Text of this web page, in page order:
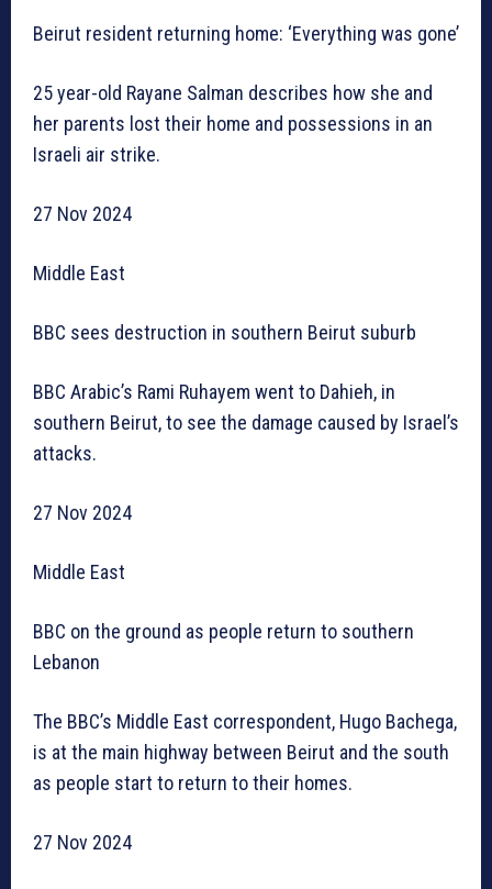
Beirut resident returning home: ‘Everything was gone’
25 year-old Rayane Salman describes how she and
her parents lost their home and possessions in an
Israeli air strike.
27 Nov 2024
Middle East
BBC sees destruction in southern Beirut suburb
BBC Arabic’s Rami Ruhayem went to Dahieh, in
southern Beirut, to see the damage caused by Israel’s
attacks.
27 Nov 2024
Middle East
BBC on the ground as people return to southern
Lebanon
The BBC’s Middle East correspondent, Hugo Bachega,
is at the main highway between Beirut and the south
as people start to return to their homes.
27 Nov 2024